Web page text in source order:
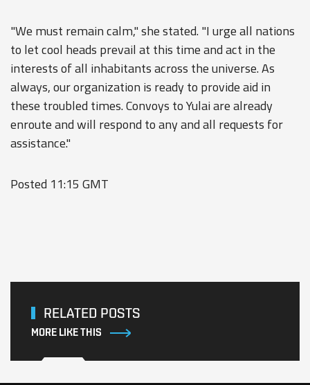
"We must remain calm," she stated. "I urge all nations
to let cool heads prevail at this time and act in the
interests of all inhabitants across the universe. As
always, our organization is ready to provide aid in
these troubled times. Convoys to Yulai are already
enroute and will respond to any and all requests for
assistance."
Posted 11:15 GMT
RELATED POSTS
MORE LIKE THIS